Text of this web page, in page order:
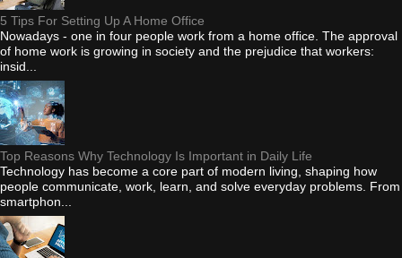
5 Tips For Setting Up A Home Office
Nowadays - one in four people work from a home office. The approval
of home work is growing in society and the prejudice that workers:
insid...
Top Reasons Why Technology Is Important in Daily Life
Technology has become a core part of modern living, shaping how
people communicate, work, learn, and solve everyday problems. From
smartphon...